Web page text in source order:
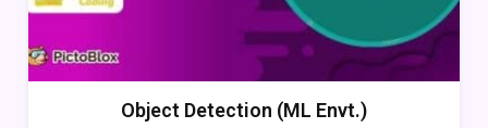
Object Detection (ML Envt.)